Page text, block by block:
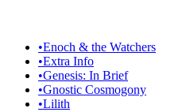
•Enoch & the Watchers
•Extra Info
•Genesis: In Brief
•Gnostic Cosmogony
•Lilith